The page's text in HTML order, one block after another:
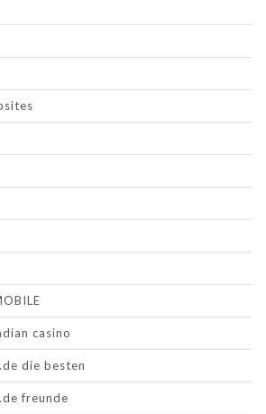
casino
die besten
freunde